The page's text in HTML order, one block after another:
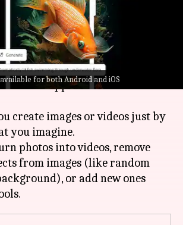
for both Android and iOS
18, 2025 03:15 pm
its popular generative AI
mobile app for iOS and Android
create images or videos just by
you imagine.
photos into videos, remove
from images (like random
or add new ones